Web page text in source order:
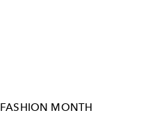
FASHION MONTH